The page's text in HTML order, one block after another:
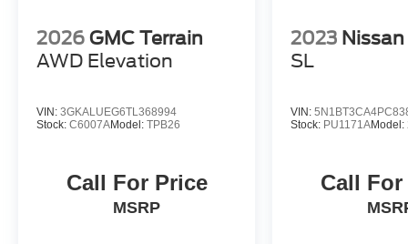
Forest today.
2026 GMC Terrain
AWD Elevation
VIN: 3GKALUEG6TL368994
Stock: C6007AModel: TPB26
Call For Price
MSRP
2023
SL
VIN:
Stock: PU1171AModel:
Call